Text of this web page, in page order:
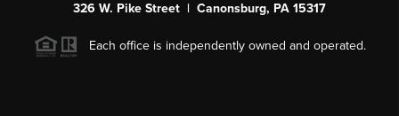
326 W. Pike Street | Canonsburg, PA 15317
Each office is independently owned and operated.